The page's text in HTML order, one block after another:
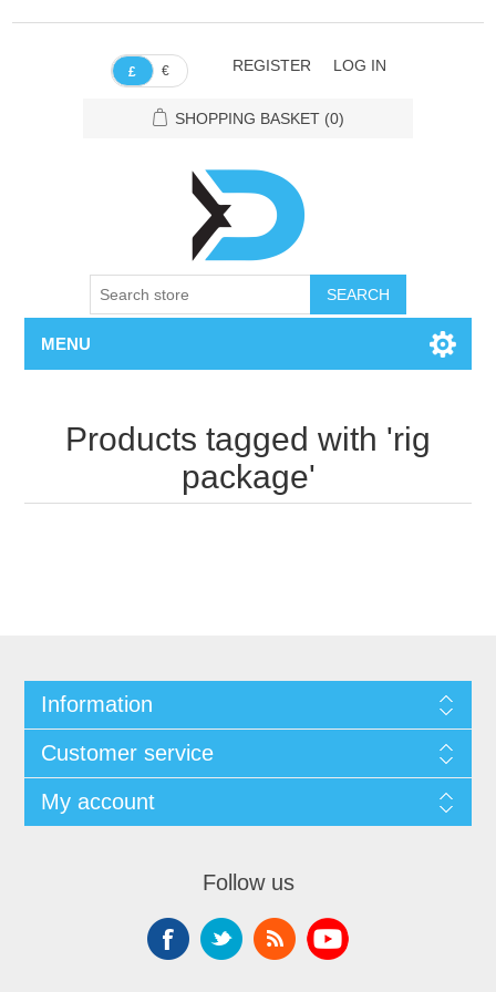
£ € REGISTER LOG IN
SHOPPING BASKET (0)
SEARCH
MENU
Products tagged with 'rig
package'
Information
Customer service
My account
Follow us